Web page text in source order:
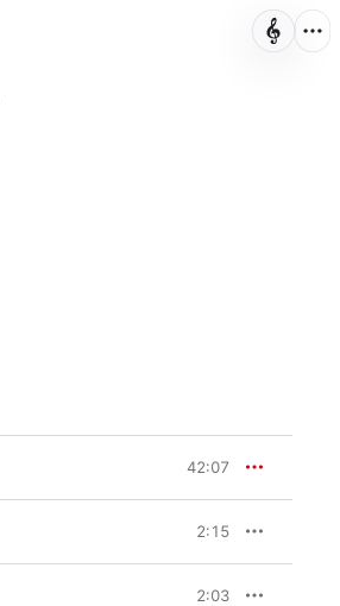
42:07
2:15
2:03